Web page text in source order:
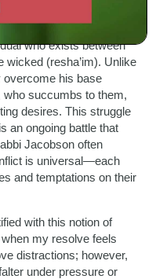
who exists between
wicked (resha’im). Unlike
overcome his base
who succumbs to them,
desires. This struggle
an ongoing battle that
Jacobson often
is universal—each
and temptations on their
with this notion of
my resolve feels
distractions; however,
under pressure or